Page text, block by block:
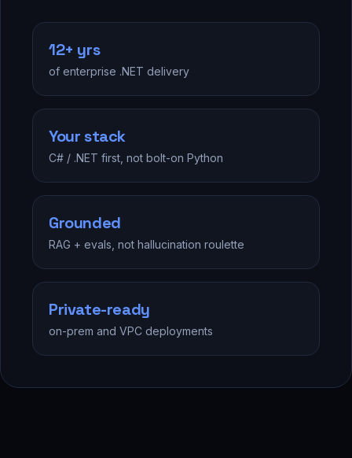
12+ yrs
of enterprise .NET delivery
Your stack
C# / .NET first, not bolt-on Python
Grounded
RAG + evals, not hallucination roulette
Private-ready
on-prem and VPC deployments